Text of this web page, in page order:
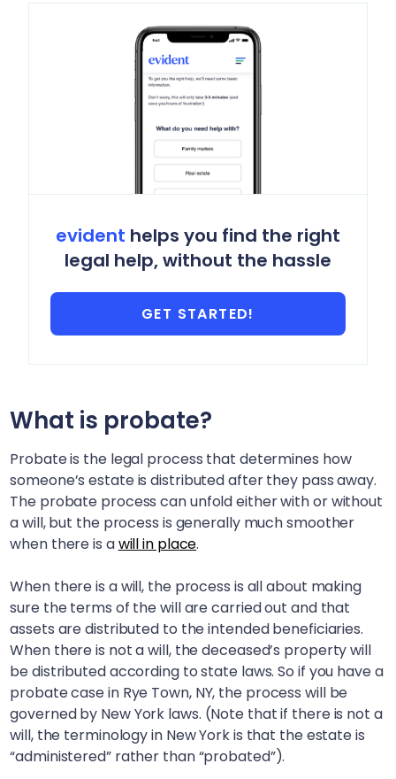
evident helps you find the right
legal help, without the hassle
GET STARTED!
What is probate?
Probate is the legal process that determines how
someone’s estate is distributed after they pass away.
The probate process can unfold either with or without
a will, but the process is generally much smoother
when there is awill in place.
When there is a will, the process is all about making
sure the terms of the will are carried out and that
assets are distributed to the intended beneficiaries.
When there is not a will, the deceased’s property will
be distributed according to state laws. So if you have a
probate case in Rye Town, NY, the process will be
governed by New York laws. (Note that if there is not a
will, the terminology in New York is that the estate is
“administered” rather than “probated”).